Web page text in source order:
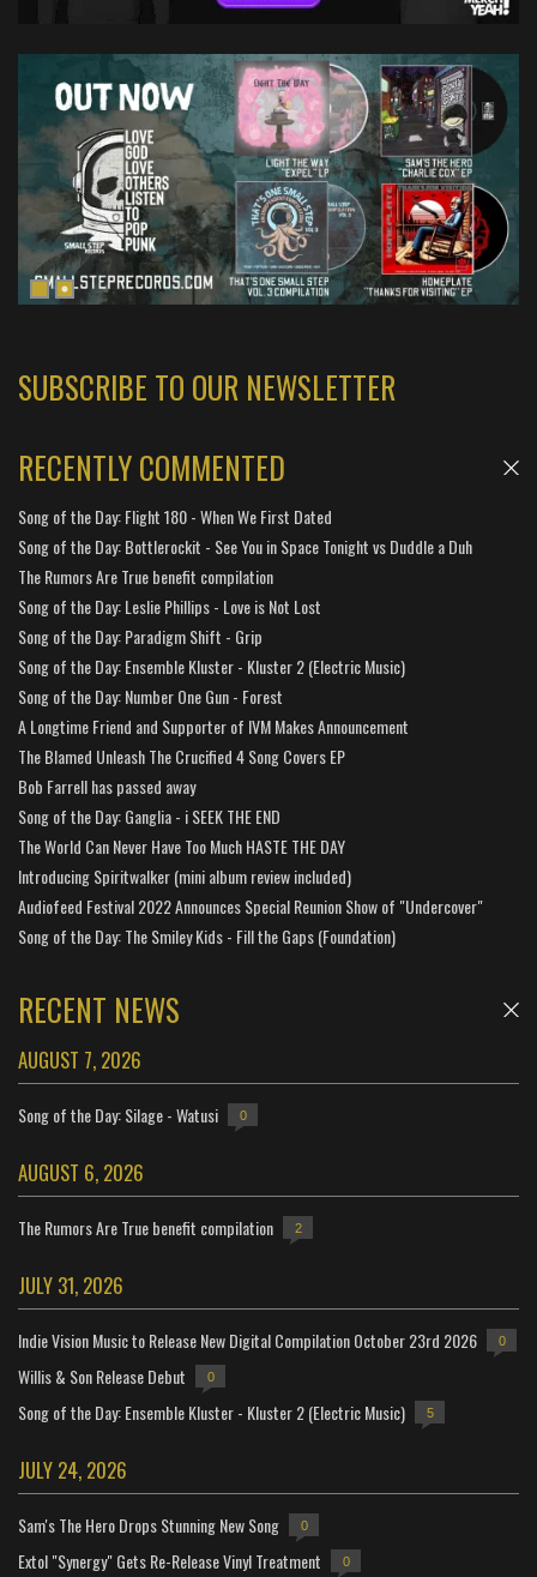
SUBSCRIBE TO OUR NEWSLETTER
RECENTLY COMMENTED
Song of the Day: Flight 180 - When We First Dated
Song of the Day: Bottlerockit - See You in Space Tonight vs Duddle a Duh
The Rumors Are True benefit compilation
Song of the Day: Leslie Phillips - Love is Not Lost
Song of the Day: Paradigm Shift - Grip
Song of the Day: Ensemble Kluster - Kluster 2 (Electric Music)
Song of the Day: Number One Gun - Forest
A Longtime Friend and Supporter of IVM Makes Announcement
The Blamed Unleash The Crucified 4 Song Covers EP
Bob Farrell has passed away
Song of the Day: Ganglia - i SEEK THE END
The World Can Never Have Too Much HASTE THE DAY
Introducing Spiritwalker (mini album review included)
Audiofeed Festival 2022 Announces Special Reunion Show of "Undercover"
Song of the Day: The Smiley Kids - Fill the Gaps (Foundation)
RECENT NEWS
AUGUST 7, 2026
Song of the Day: Silage - Watusi 0
AUGUST 6, 2026
The Rumors Are True benefit compilation 2
JULY 31, 2026
Indie Vision Music to Release New Digital Compilation October 23rd 2026 0
Willis & Son Release Debut 0
Song of the Day: Ensemble Kluster - Kluster 2 (Electric Music) 5
JULY 24, 2026
Sam's The Hero Drops Stunning New Song 0
Extol "Synergy" Gets Re-Release Vinyl Treatment 0